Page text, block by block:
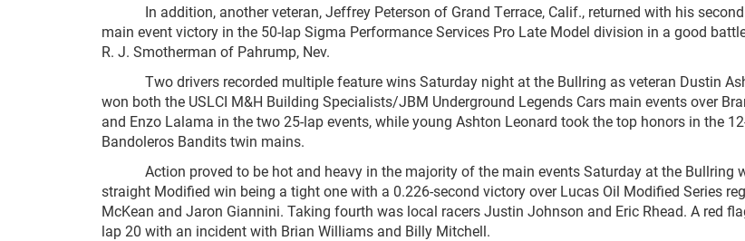
In addition, another veteran, Jeffrey Peterson of Grand Terrace, Calif., returned with his
main event victory in the 50-lap Sigma Performance Services Pro Late Model division in a good
R. J. Smotherman of Pahrump, Nev.
Two drivers recorded multiple feature wins Saturday night at the Bullring as veteran Dustin
won both the USLCI M&H Building Specialists/JBM Underground Legends Cars main events over
and Enzo Lalama in the two 25-lap events, while young Ashton Leonard took the top honors in the
Bandoleros Bandits twin mains.
Action proved to be hot and heavy in the majority of the main events Saturday at the Bullring
straight Modified win being a tight one with a 0.226-second victory over Lucas Oil Modified Series
McKean and Jaron Giannini. Taking fourth was local racers Justin Johnson and Eric Rhead. A red
lap 20 with an incident with Brian Williams and Billy Mitchell.